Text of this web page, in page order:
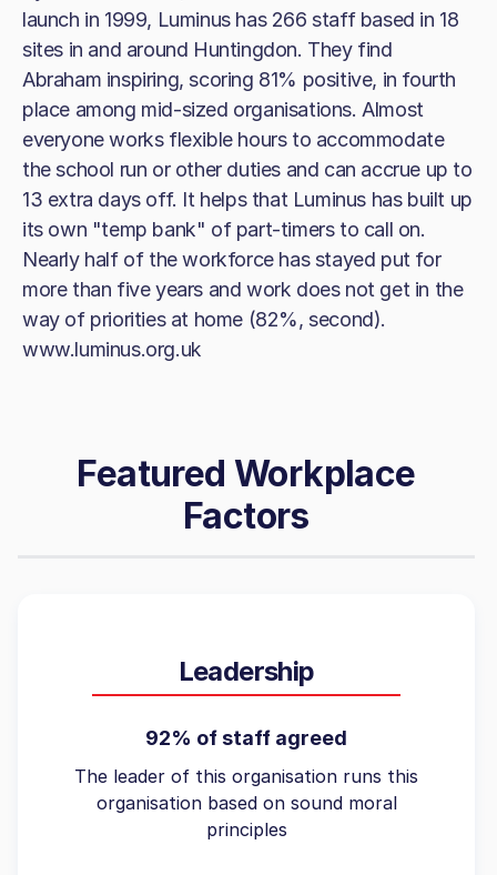
launch in 1999, Luminus has 266 staff based in 18
sites in and around Huntingdon. They find
Abraham inspiring, scoring 81% positive, in fourth
place among mid-sized organisations. Almost
everyone works flexible hours to accommodate
the school run or other duties and can accrue up to
13 extra days off. It helps that Luminus has built up
its own "temp bank" of part-timers to call on.
Nearly half of the workforce has stayed put for
more than five years and work does not get in the
way of priorities at home (82%, second).
www.luminus.org.uk
Featured Workplace
Factors
Leadership
92% of staff agreed
The leader of this organisation runs this
organisation based on sound moral
principles